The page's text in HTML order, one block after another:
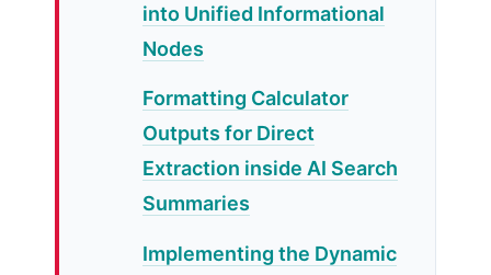
into Unified Informational
Nodes
Formatting Calculator
Outputs for Direct
Extraction inside AI Search
Summaries
Implementing the Dynamic